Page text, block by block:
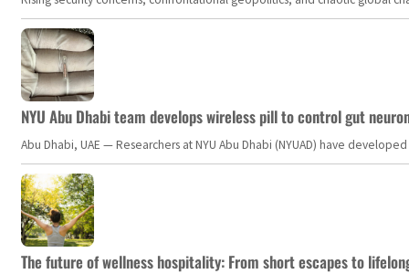
NYU Abu Dhabi team develops wireless pill to control gut
Abu Dhabi, UAE — Researchers at NYU Abu Dhabi (NYUAD) have
The future of wellness hospitality: From short escapes to